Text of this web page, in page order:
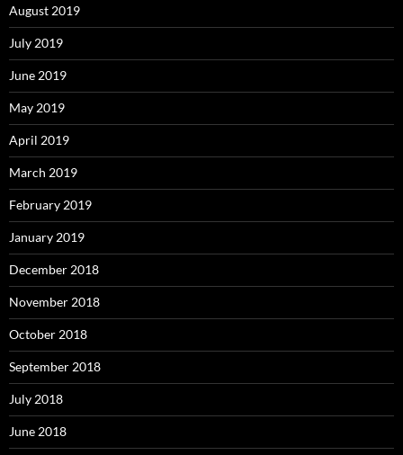
August 2019
July 2019
June 2019
May 2019
April 2019
March 2019
February 2019
January 2019
December 2018
November 2018
October 2018
September 2018
July 2018
June 2018